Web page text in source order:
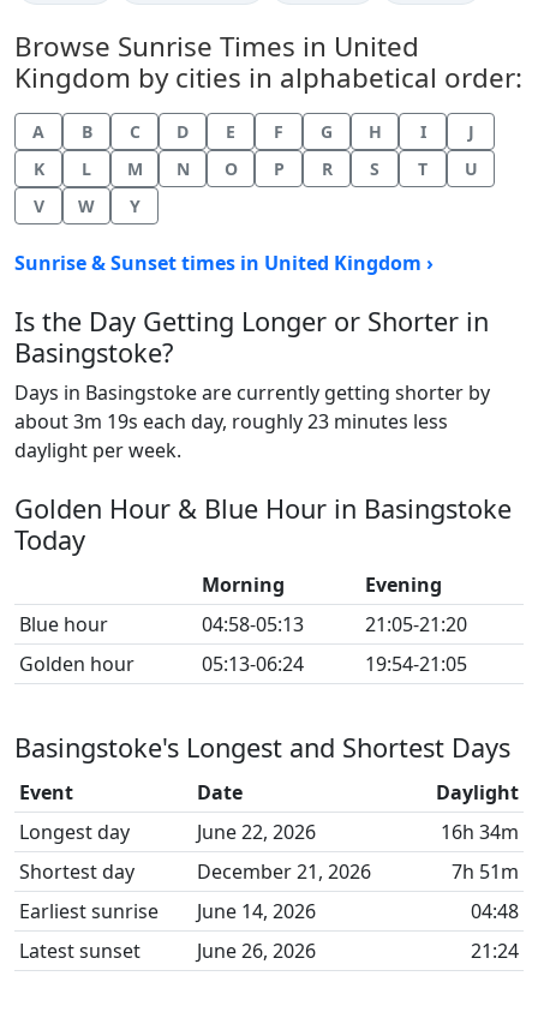
Browse Sunrise Times in United
Kingdom by cities in alphabetical order:
A B C D E F G H I
J
K
L M N O P R S T
U
V
W Y
Sunrise & Sunset times in United Kingdom ›
Is the Day Getting Longer or Shorter in
Basingstoke?
Days in Basingstoke are currently getting shorter by
about 3m 19s each day, roughly 23 minutes less
daylight per week.
Golden Hour & Blue Hour in Basingstoke
Today
Morning
Evening
Blue hour
04:58-05:13
21:05-21:20
Golden hour
05:13-06:24 19:54-21:05
Basingstoke's Longest and Shortest Days
Event Date
Daylight
Longest day
June 22, 2026
16h 34m
Shortest day
December 21, 2026
7h 51m
Earliest sunrise
June 14, 2026
04:48
Latest sunset
June 26, 2026 21:24